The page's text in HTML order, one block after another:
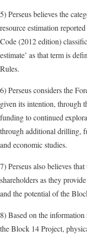
5) Perseus believes the
resource estimation
Code (2012 edition)
estimate’ as that term is
Rules.
6) Perseus considers the
given its intention, through
funding to continued
through additional drilling,
and economic studies.
7) Perseus also believes
shareholders as they
and the potential of the
8) Based on the
the Block 14 Project,